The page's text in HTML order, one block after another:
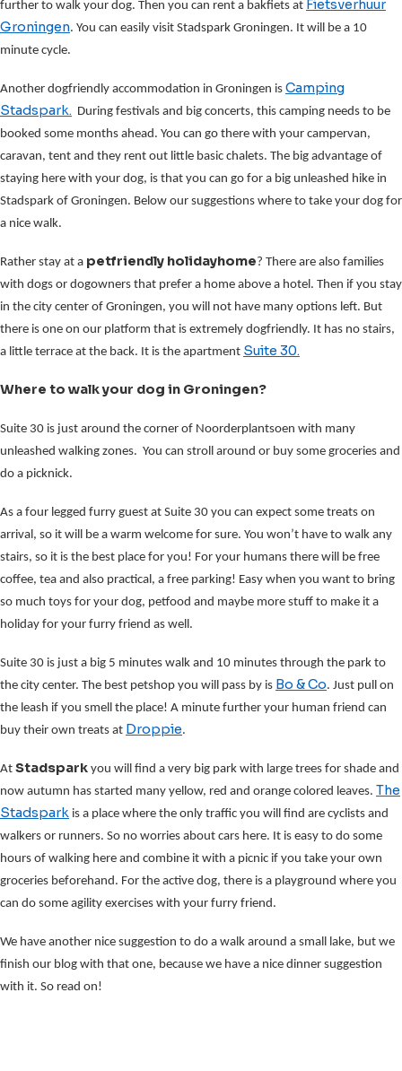
further to walk your dog. Then you can rent a bakfiets at Fietsverhuur
Groningen. You can easily visit Stadspark Groningen. It will be a 10
minute cycle.
Another dogfriendly accommodation in Groningen is Camping
Stadspark. During festivals and big concerts, this camping needs to be
booked some months ahead. You can go there with your campervan,
caravan, tent and they rent out little basic chalets. The big advantage of
staying here with your dog, is that you can go for a big unleashed hike in
Stadspark of Groningen. Below our suggestions where to take your dog for
a nice walk.
Rather stay at a petfriendly holidayhome? There are also families
with dogs or dogowners that prefer a home above a hotel. Then if you stay
in the city center of Groningen, you will not have many options left. But
there is one on our platform that is extremely dogfriendly. It has no stairs,
a little terrace at the back. It is the apartment Suite 30.
Where to walk your dog in Groningen?
Suite 30 is just around the corner of Noorderplantsoen with many
unleashed walking zones. You can stroll around or buy some groceries and
do a picknick.
As a four legged furry guest at Suite 30 you can expect some treats on
arrival, so it will be a warm welcome for sure. You won’t have to walk any
stairs, so it is the best place for you! For your humans there will be free
coffee, tea and also practical, a free parking! Easy when you want to bring
so much toys for your dog, petfood and maybe more stuff to make it a
holiday for your furry friend as well.
Suite 30 is just a big 5 minutes walk and 10 minutes through the park to
the city center. The best petshop you will pass by is Bo & Co. Just pull on
the leash if you smell the place! A minute further your human friend can
buy their own treats at Droppie.
At Stadspark you will find a very big park with large trees for shade and
now autumn has started many yellow, red and orange colored leaves. The
Stadspark is a place where the only traffic you will find are cyclists and
walkers or runners. So no worries about cars here. It is easy to do some
hours of walking here and combine it with a picnic if you take your own
groceries beforehand. For the active dog, there is a playground where you
can do some agility exercises with your furry friend.
We have another nice suggestion to do a walk around a small lake, but we
finish our blog with that one, because we have a nice dinner suggestion
with it. So read on!